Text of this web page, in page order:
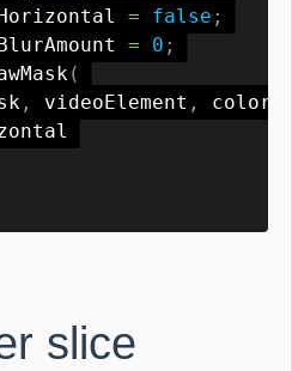
= false ;
= 0 ;
(
, videoElement ,
slice